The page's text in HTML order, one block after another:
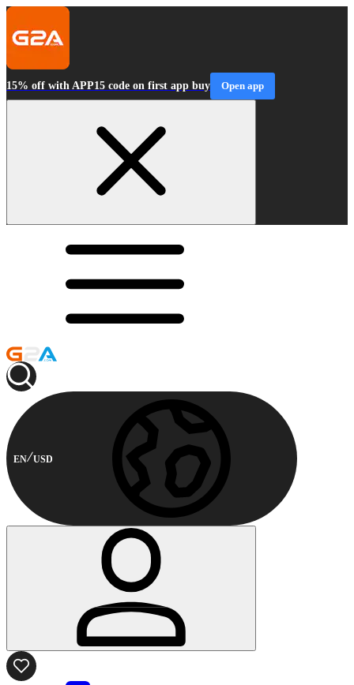
15% off with APP15 code on first app buy Open app
EN USD